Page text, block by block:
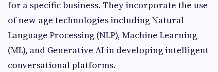
for a specific business. They incorporate the use
of new-age technologies including Natural
Language Processing (NLP), Machine Learning
(ML), and Generative AI in developing intelligent
conversational platforms.